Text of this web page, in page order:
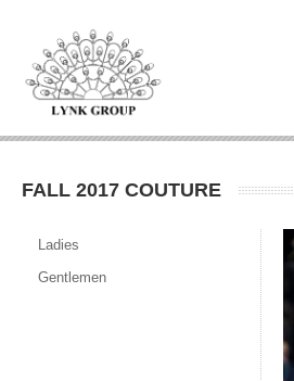
FALL 2017 COUTURE
Ladies
Gentlemen